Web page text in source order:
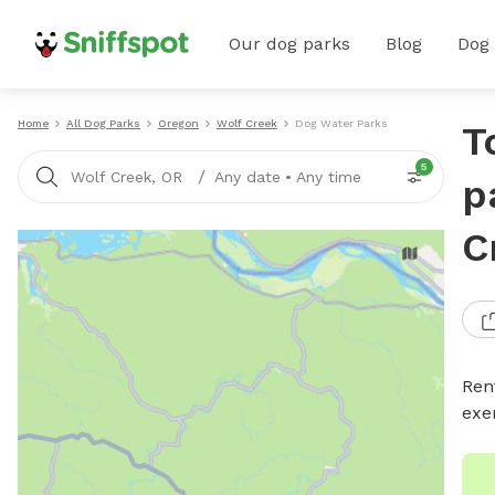
Our dog parks Blog
Home All Dog Parks Oregon Wolf Creek Dog Water Parks
Wolf Creek, OR / Any date • Any time
5